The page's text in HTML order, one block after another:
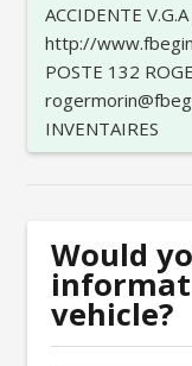
ACCIDENTE
http://
POSTE 132
INVENTAIRES
Would
vehicle?